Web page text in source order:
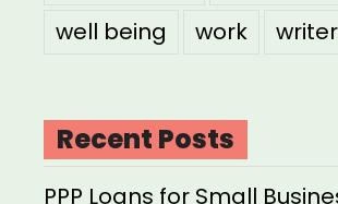
well being
work
Recent Posts
PPP Loans for Small